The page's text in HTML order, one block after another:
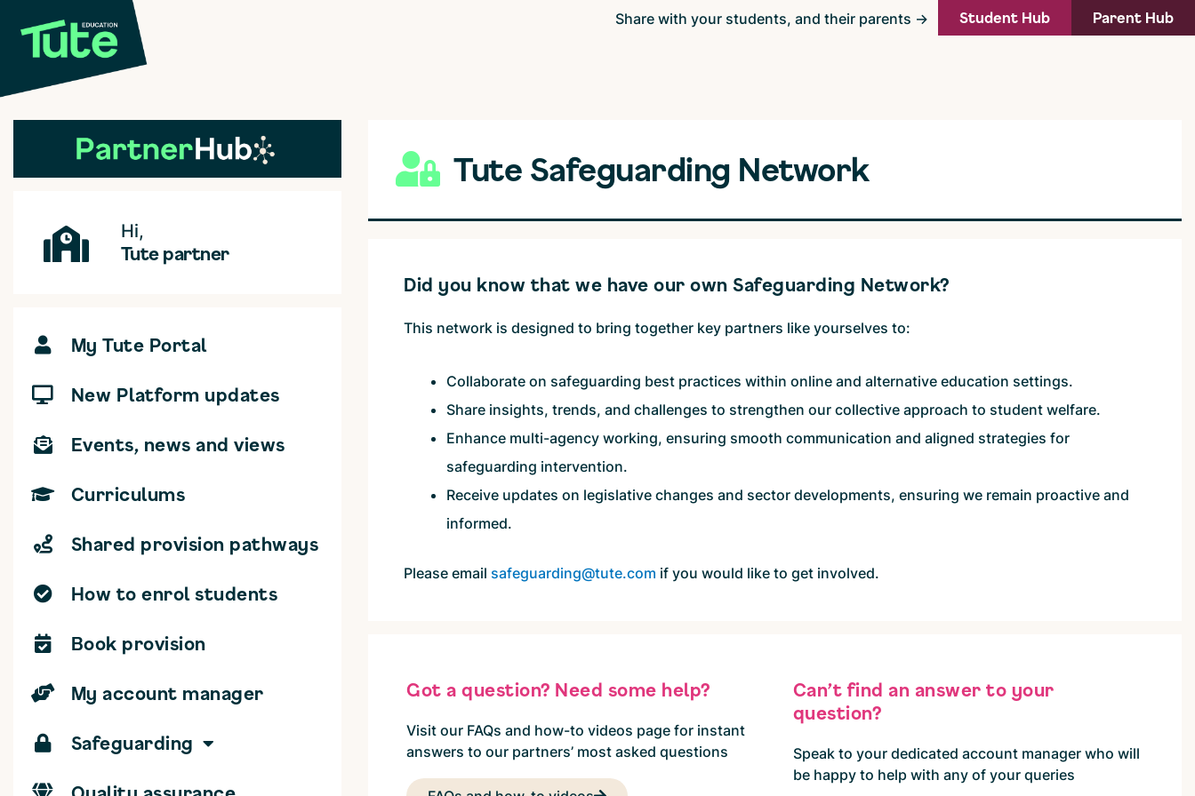
Share with your students, and their parents → Student Hub Parent Hub
Hi,
Tute partner
My Tute Portal
New Platform updates
Events, news and views
Curriculums
Shared provision pathways
How to enrol students
Book provision
My account manager
Safeguarding
Tute Safeguarding Network
Did you know that we have our own Safeguarding Network?
This network is designed to bring together key partners like yourselves to:
Collaborate on safeguarding best practices within online and alternative education settings.
Share insights, trends, and challenges to strengthen our collective approach to student welfare.
Enhance multi-agency working, ensuring smooth communication and aligned strategies for
safeguarding intervention.
Receive updates on legislative changes and sector developments, ensuring we remain proactive and
informed.
Please email safeguarding@tute.com if you would like to get involved.
Got a question? Need some help?
Visit our FAQs and how-to videos page for instant
answers to our partners’ most asked questions
Can’t find an answer to your
question?
Speak to your dedicated account manager who will
be happy to help with any of your queries